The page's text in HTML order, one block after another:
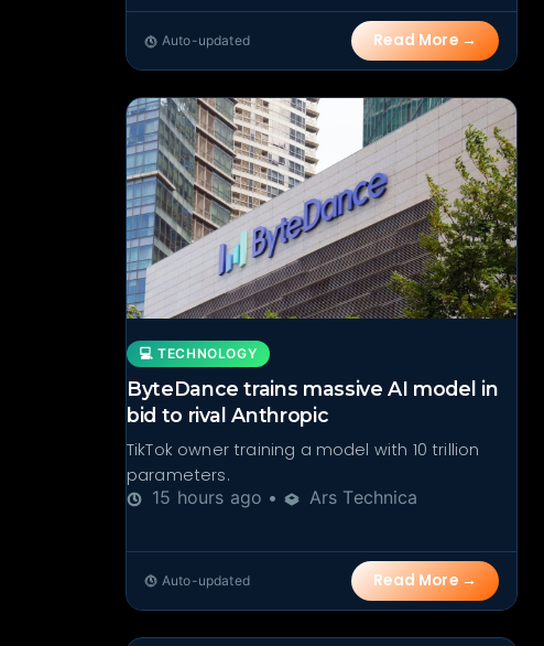
Auto-updated Read More →
💻 TECHNOLOGY
ByteDance trains massive AI model in
bid to rival Anthropic
TikTok owner training a model with 10 trillion
parameters.
15 hours ago •
Ars Technica
Auto-updated Read More →